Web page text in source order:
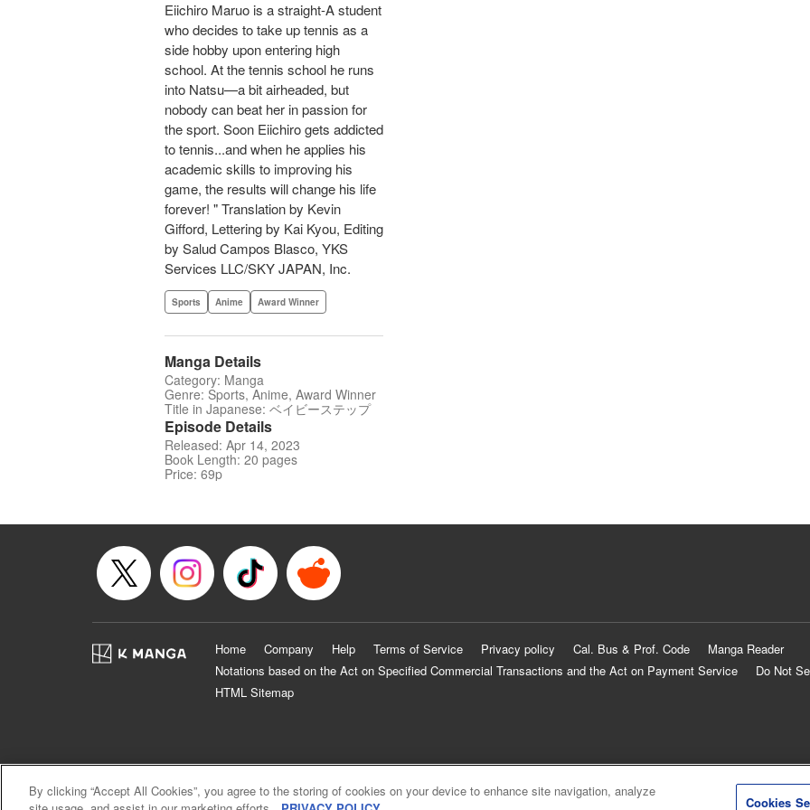
Eiichiro Maruo is a straight-A student
who decides to take up tennis as a
side hobby upon entering high
school. At the tennis school he runs
into Natsu—a bit airheaded, but
nobody can beat her in passion for
the sport. Soon Eiichiro gets addicted
to tennis...and when he applies his
academic skills to improving his
game, the results will change his life
forever! " Translation by Kevin
Gifford, Lettering by Kai Kyou, Editing
by Salud Campos Blasco, YKS
Services LLC/SKY JAPAN, Inc.
Sports Anime Award Winner
Manga Details
Category: Manga
Genre: Sports, Anime, Award Winner
Title in Japanese: ベイビーステップ
Episode Details
Released: Apr 14, 2023
Book Length: 20 pages
Price: 69p
Home Company Help Terms of Service Privacy policy Cal. Bus & Prof. Code
Manga Reader
Notations based on the Act on Specified Commercial Transactions and the Act on Payment Service
Do Not
HTML Sitemap
By clicking “Accept All Cookies”, you agree to the storing of cookies on your device to enhance site navigation, analyze
Cookies